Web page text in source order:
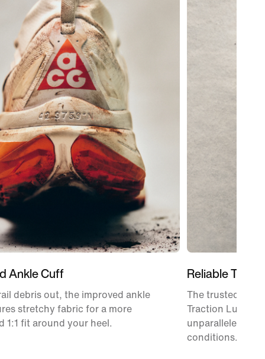
Ankle Cuff
debris out, the improved ankle
stretchy fabric for a more
1:1 fit around your heel.
Reliable
The trusted
Traction Lug
unparalleled
conditions.